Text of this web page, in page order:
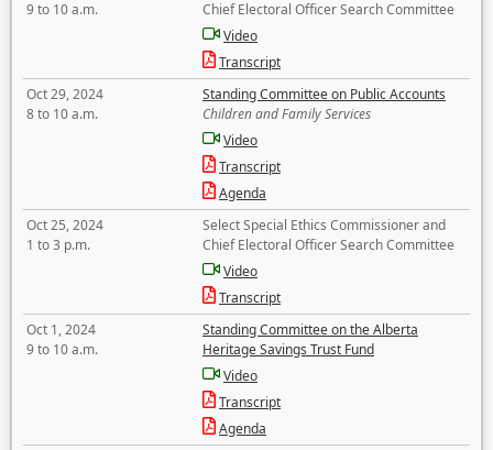
9 to 10 a.m.
Chief Electoral Officer Search Committee
Video
Transcript
Oct 29, 2024
8 to 10 a.m.
Standing Committee on Public Accounts
Children and Family Services
Video
Transcript
Agenda
Oct 25, 2024
1 to 3 p.m.
Select Special Ethics Commissioner and
Chief Electoral Officer Search Committee
Video
Transcript
Oct 1, 2024
9 to 10 a.m.
Standing Committee on the Alberta
Heritage Savings Trust Fund
Video
Transcript
Agenda